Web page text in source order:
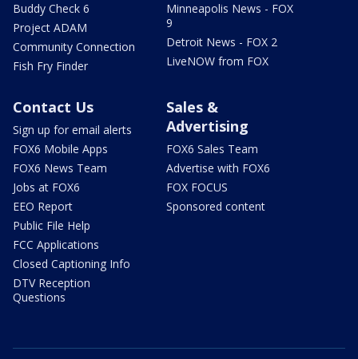
Buddy Check 6
Project ADAM
Community Connection
Fish Fry Finder
Minneapolis News - FOX
9
Detroit News - FOX 2
LiveNOW from FOX
Contact Us
Sign up for email alerts
FOX6 Mobile Apps
FOX6 News Team
Jobs at FOX6
EEO Report
Public File Help
FCC Applications
Closed Captioning Info
DTV Reception
Questions
Sales &
Advertising
FOX6 Sales Team
Advertise with FOX6
FOX FOCUS
Sponsored content